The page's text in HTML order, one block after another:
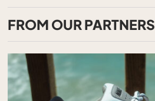
FROM OUR PARTNERS